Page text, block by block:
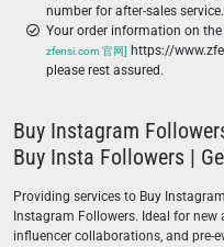
number for after-sales service.
Your order information on the
zfensi.com 官网]
https://
please rest assured.
Buy Instagram
Buy Insta Followers |
Providing services to Buy
Instagram Followers. Ideal for
influencer collaborations, and pre-